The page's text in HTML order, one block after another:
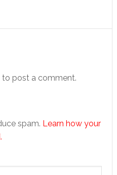
to post a comment.
spam. Learn how your